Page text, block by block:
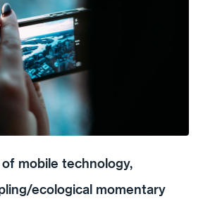
mobile technology,
ecological momentary